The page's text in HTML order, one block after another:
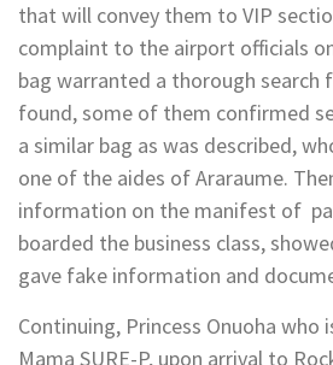
that will convey them to VIP
complaint to the airport officials
bag warranted a thorough search
found, some of them confirmed
a similar bag as was described,
one of the aides of Araraume.
information on the manifest of
boarded the business class,
gave fake information and
Continuing, Princess Onuoha who
Mama SURE-P, upon arrival to